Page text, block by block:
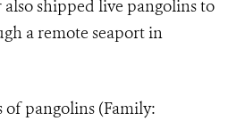
shipped live pangolins to
a remote seaport in
of pangolins (Family: